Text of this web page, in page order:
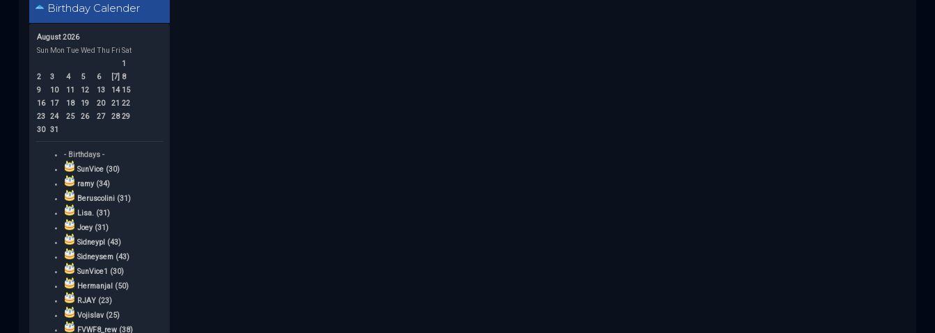
Birthday Calender
August 2026
Sun Mon Tue Wed Thu Fri Sat
1
2
3 4 5 6 [7] 8
9
10 11 12 13 14 15
16
17 18 19 20 21 22
23 24 25 26 27 28 29
30 31
- Birthdays -
SunVice (30)
ramy (34)
Beruscolini (31)
Lisa. (31)
Joey (31)
Sidneypl (43)
Sidneysem (43)
SunVice1 (30)
Hermanjal (50)
RJAY (23)
Vojislav (25)
FVWF8_rew (38)